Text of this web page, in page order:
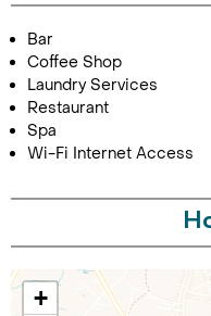
Call Us
Bar
Coffee Shop
Laundry Services
Restaurant
Spa
Wi-Fi Internet Access
+